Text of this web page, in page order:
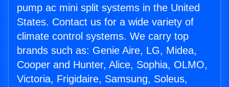
pump ac mini split systems in the United
States. Contact us for a wide variety of
climate control systems. We carry top
brands such as: Genie Aire, LG, Midea,
Cooper and Hunter, Alice, Sophia, OLMO,
Victoria, Frigidaire, Samsung, Soleus,